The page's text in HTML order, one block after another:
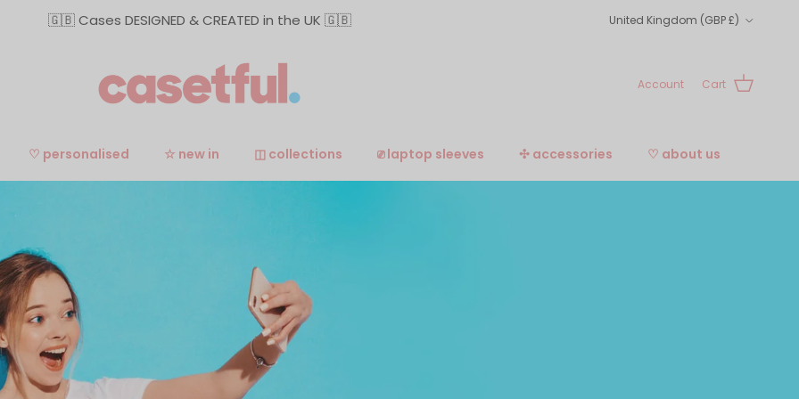
🇬🇧 Cases DESIGNED & CREATED in the UK 🇬🇧 United Kingdom (GBP £)
Account Cart
♡ personalised ☆ new in ◫ collections ⎚ laptop sleeves ✣ accessories ♡ about us